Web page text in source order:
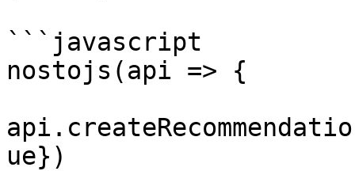
```javascript
nostojs(api => {
ue})